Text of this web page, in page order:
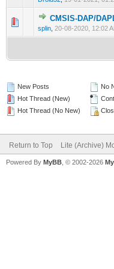
CMSIS-DAP/
splin 20-08-2020, 12:02
0 Vote(s) -
New Posts
Hot Thread (New)
Hot Thread (No New)
No
Return to Top Lite (Archive)
Powered By MyBB , © 2002-2026